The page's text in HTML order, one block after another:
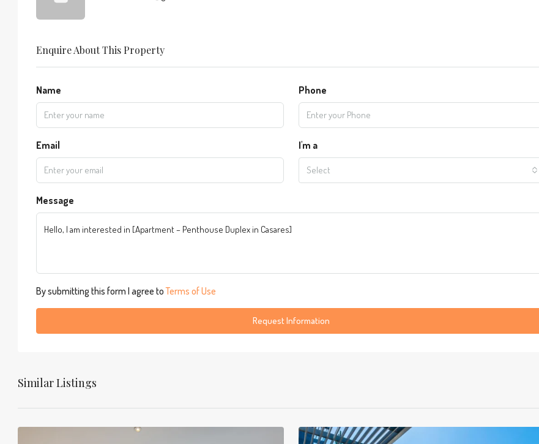
Enquire About This Property
Name Phone
Email I'm a
Select
Message
By submitting this form I agree toTerms of Use
Request Information
Similar Listings